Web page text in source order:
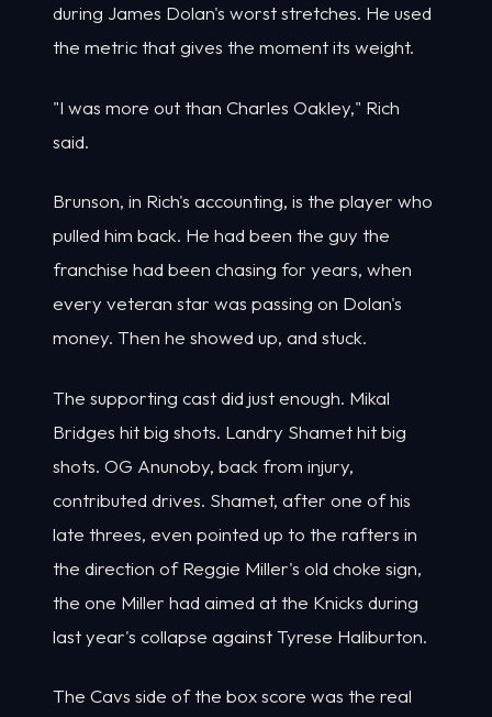
during James Dolan's worst stretches. He used
the metric that gives the moment its weight.
"I was more out than Charles Oakley," Rich
said.
Brunson, in Rich's accounting, is the player who
pulled him back. He had been the guy the
franchise had been chasing for years, when
every veteran star was passing on Dolan's
money. Then he showed up, and stuck.
The supporting cast did just enough. Mikal
Bridges hit big shots. Landry Shamet hit big
shots. OG Anunoby, back from injury,
contributed drives. Shamet, after one of his
late threes, even pointed up to the rafters in
the direction of Reggie Miller's old choke sign,
the one Miller had aimed at the Knicks during
last year's collapse against Tyrese Haliburton.
The Cavs side of the box score was the real